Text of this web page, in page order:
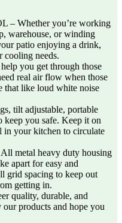
– Whether you’re working
warehouse, or winding
patio enjoying a drink,
cooling needs.
you get through those
real air flow when those
that like loud white noise
tilt adjustable, portable
you safe. Keep it on
in your kitchen to circulate
metal heavy duty housing
apart for easy and
grid spacing to keep out
getting in.
quality, durable, and
products and hope you